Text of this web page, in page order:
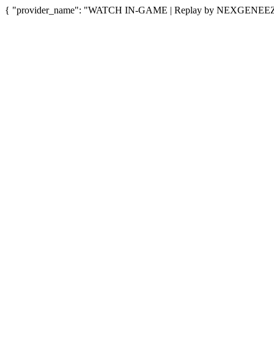
{ "provider_name": "WATCH IN-GAME | Replay by